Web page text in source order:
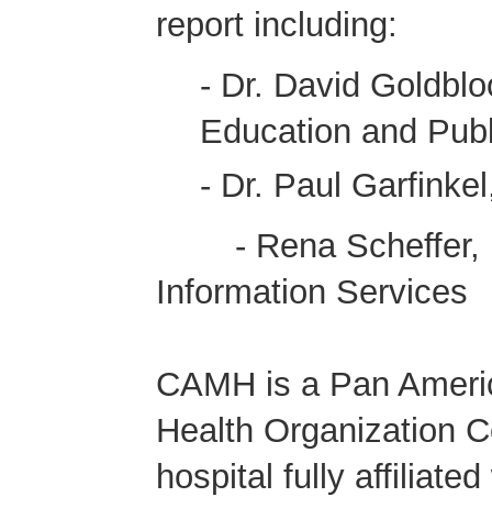
report including:
- Dr. David
Education and
- Dr. Paul
- Rena Scheffer,
Information Services
CAMH is a Pan
Health Organization
hospital fully